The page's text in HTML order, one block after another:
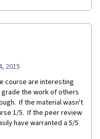
2015
course are interesting
the work of others
If the material wasn't
1/5.  If the peer review
have warranted a 5/5